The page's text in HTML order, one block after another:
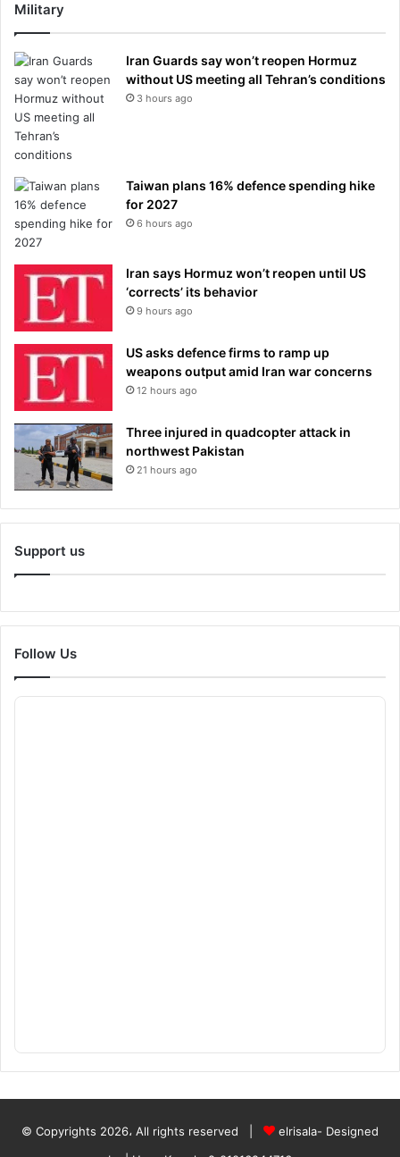
Military
Iran Guards say won’t reopen Hormuz
without US meeting all Tehran’s conditions
3 hours ago
Taiwan plans 16% defence spending hike
for 2027
6 hours ago
Iran says Hormuz won’t reopen until US
‘corrects’ its behavior
9 hours ago
US asks defence firms to ramp up
weapons output amid Iran war concerns
12 hours ago
Three injured in quadcopter attack in
northwest Pakistan
21 hours ago
Support us
Follow Us
© Copyrights 2026، All rights reserved |
elrisala- Designed